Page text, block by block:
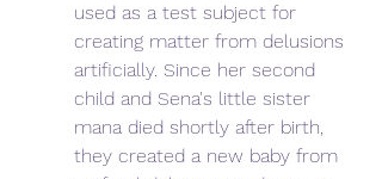
used as a test subject for
creating matter from delusions
artificially. Since her second
child and Sena's little sister
mana died shortly after birth,
they created a new baby from